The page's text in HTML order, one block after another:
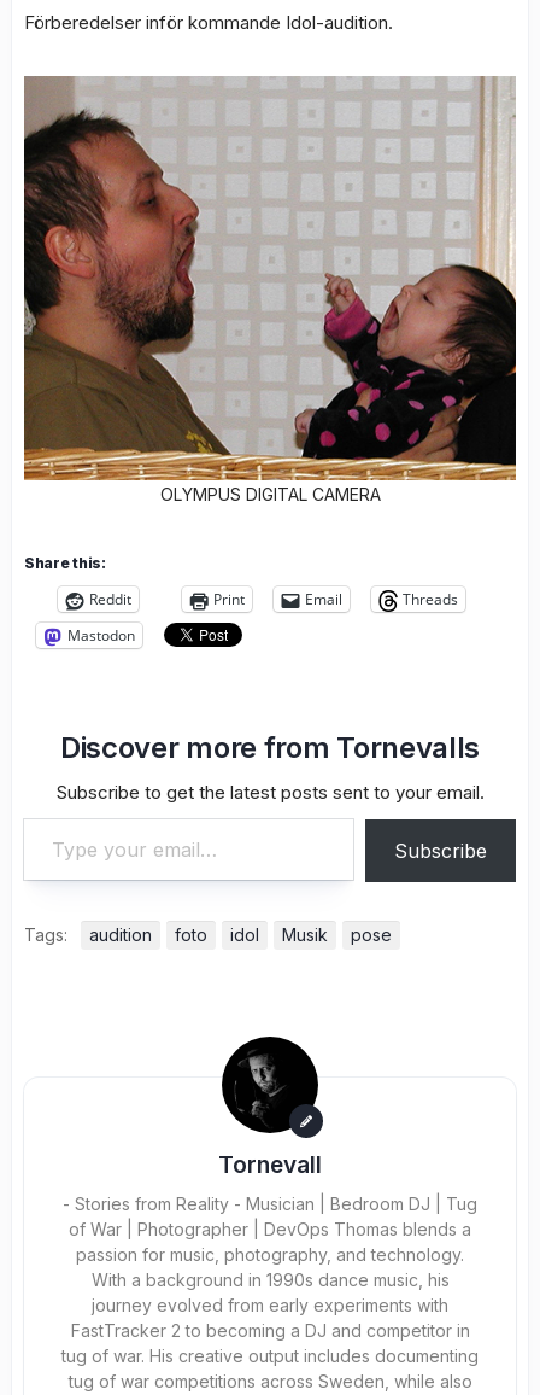
Förberedelser inför kommande Idol-audition.
OLYMPUS DIGITAL CAMERA
Share this:
Reddit Print Email
Threads
Mastodon
Discover more from Tornevalls
Subscribe to get the latest posts sent to your email.
Type your email…
Subscribe
Tags: audition foto idol Musik pose
Tornevall
- Stories from Reality - Musician | Bedroom DJ | Tug
of War | Photographer | DevOps Thomas blends a
passion for music, photography, and technology.
With a background in 1990s dance music, his
journey evolved from early experiments with
FastTracker 2 to becoming a DJ and competitor in
tug of war. His creative output includes documenting
tug of war competitions across Sweden, while also